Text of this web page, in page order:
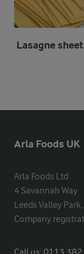
Lasagne
Arla Foods UK
Arla Foods Ltd
4 Savannah Way
Leeds Valley
Company